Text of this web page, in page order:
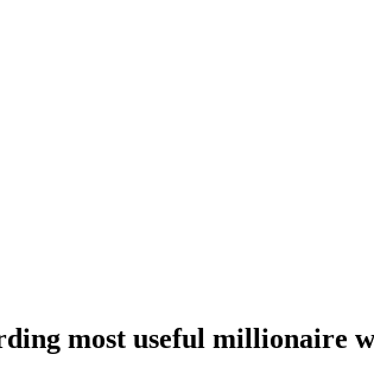
most useful millionaire